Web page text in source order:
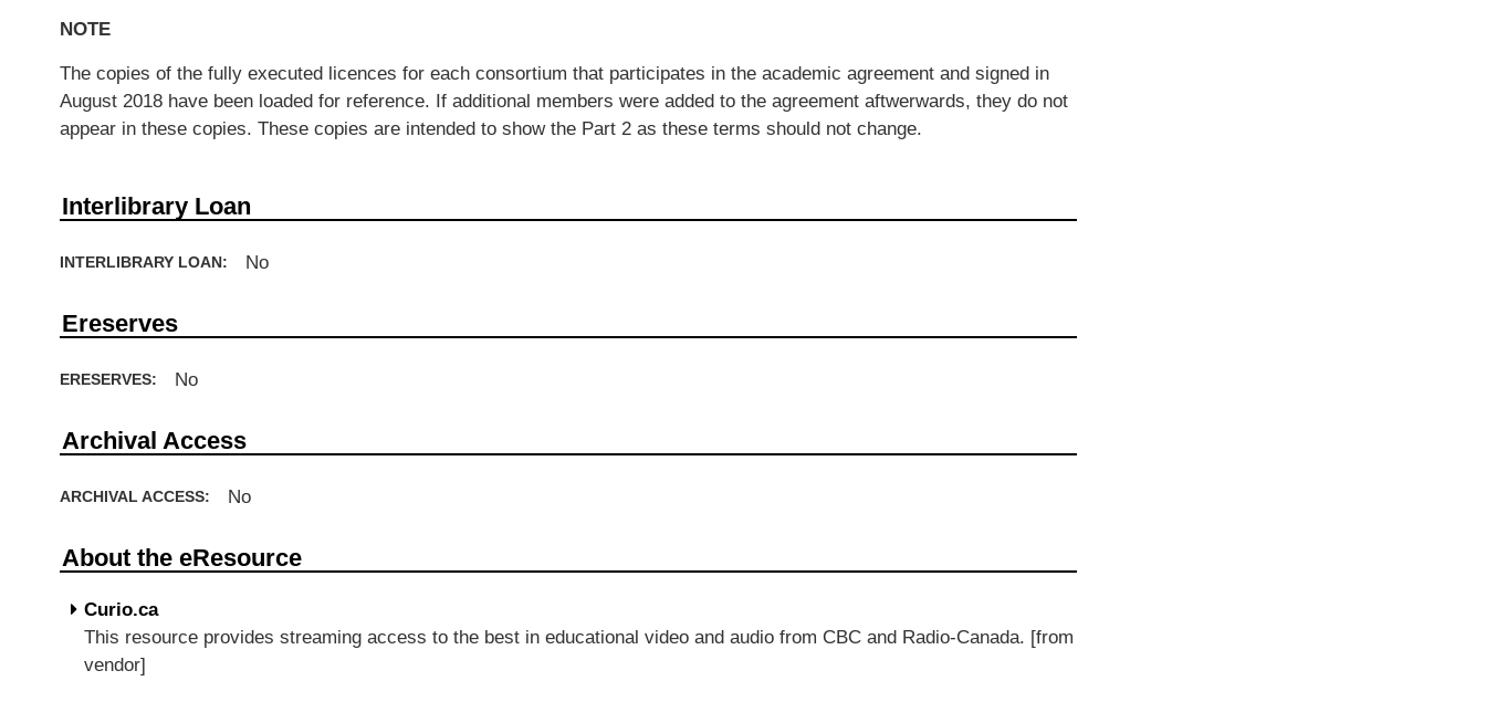
NOTE
The copies of the fully executed licences for each consortium that participates in the academic agreement and signed in
August 2018 have been loaded for reference. If additional members were added to the agreement aftwerwards, they do not
appear in these copies. These copies are intended to show the Part 2 as these terms should not change.
Interlibrary Loan
INTERLIBRARY LOAN: No
Ereserves
ERESERVES: No
Archival Access
ARCHIVAL ACCESS: No
About the eResource
Curio.ca
This resource provides streaming access to the best in educational video and audio from CBC and Radio-Canada. [from
vendor]